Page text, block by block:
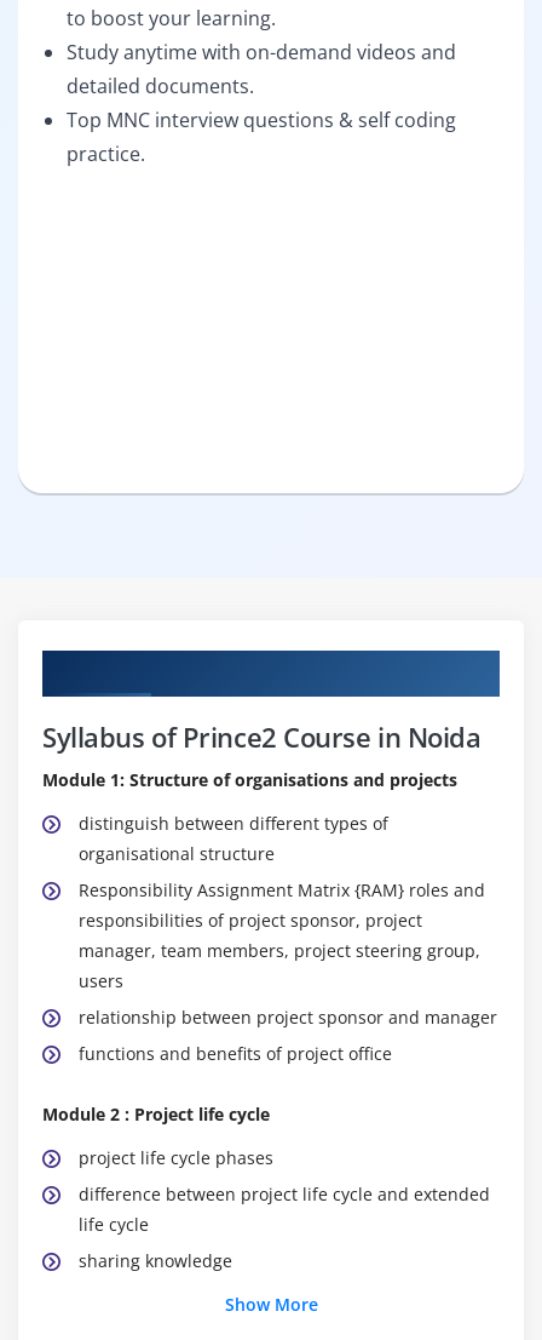
to boost your learning.
Study anytime with on-demand videos and
detailed documents.
Top MNC interview questions & self coding
practice.
Syllabus of Prince2 Course in Noida
Module 1: Structure of organisations and projects
distinguish between different types of
organisational structure
Responsibility Assignment Matrix {RAM} roles and
responsibilities of project sponsor, project
manager, team members, project steering group,
users
relationship between project sponsor and manager
functions and benefits of project office
Module 2 : Project life cycle
project life cycle phases
difference between project life cycle and extended
life cycle
sharing knowledge
benefits of conducting reviews
Show More